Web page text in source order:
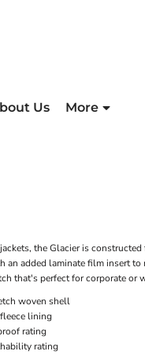
Us More
the Glacier is
an added laminate film insert
that's perfect for corporate or
woven shell
lining
rating
rating